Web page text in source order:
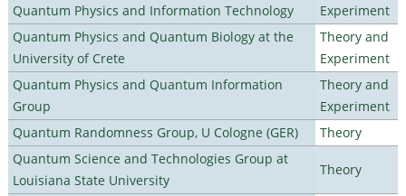
Quantum Physics and Information Technology
Experiment
Quantum Physics and Quantum Biology at the
University of Crete
Theory and
Experiment
Quantum Physics and Quantum Information
Group
Theory and
Experiment
Quantum Randomness Group, U Cologne (GER)
Theory
Quantum Science and Technologies Group at
Louisiana State University
Theory